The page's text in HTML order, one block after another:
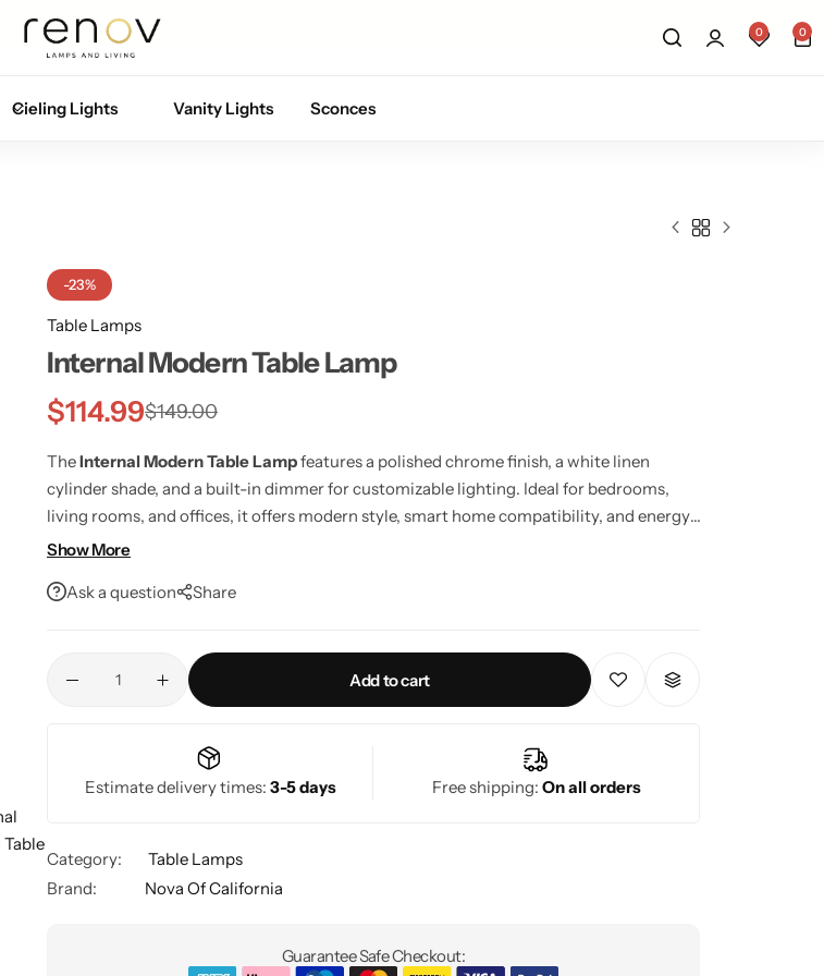
Free U.S. shipping on all orders Sign up for 10% off your first order.
0 0
Cieling Lights Vanity Lights Sconces
-23%
Table Lamps
Internal Modern Table Lamp
$149.00
$114.99
TheInternal Modern Table Lampfeatures a polished chrome finish, a white linen
cylinder shade, and a built-in dimmer for customizable lighting. Ideal for bedrooms,
living rooms, and offices, it offers modern style, smart home compatibility, and energy-
efficient performance in one elegant design.
Show More
Ask a question Share
Add to cart
Estimate delivery times: 3-5 days Free shipping: On all orders
Category:
Table Lamps
Brand:
Nova Of California
Guarantee Safe Checkout: